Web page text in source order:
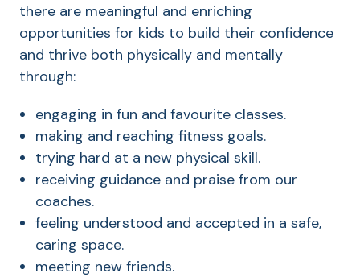
there are meaningful and enriching
opportunities for kids to build their confidence
and thrive both physically and mentally
through:
engaging in fun and favourite classes.
making and reaching fitness goals.
trying hard at a new physical skill.
receiving guidance and praise from our
coaches.
feeling understood and accepted in a safe,
caring space.
meeting new friends.